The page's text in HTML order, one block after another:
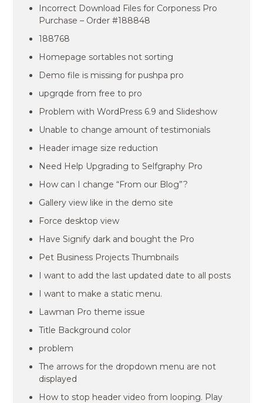
Incorrect Download Files for Corponess Pro
Purchase – Order #188848
188768
Homepage sortables not sorting
Demo file is missing for pushpa pro
upgrqde from free to pro
Problem with WordPress 6.9 and Slideshow
Unable to change amount of testimonials
Header image size reduction
Need Help Upgrading to Selfgraphy Pro
How can I change “From our Blog”?
Gallery view like in the demo site
Force desktop view
Have Signify dark and bought the Pro
Pet Business Projects Thumbnails
I want to add the last updated date to all posts
I want to make a static menu.
Lawman Pro theme issue
Title Background color
problem
The arrows for the dropdown menu are not
displayed
How to stop header video from looping. Play